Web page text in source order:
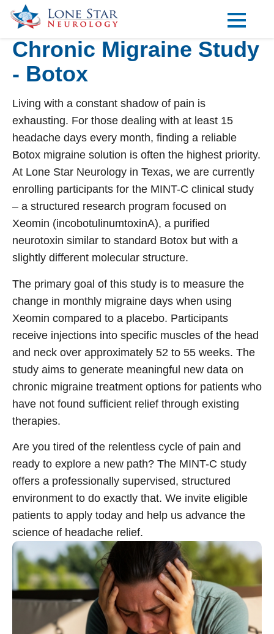
Practice Areas
Locations
Forms
Our Providers
Research
Blog
Contact
Visit our Healow Portal
Call 214-619-1910
Chronic Migraine Study
- Botox
Living with a constant shadow of pain is
exhausting. For those dealing with at least 15
headache days every month, finding a reliable
Botox migraine solution is often the highest priority.
At Lone Star Neurology in Texas, we are currently
enrolling participants for the MINT-C clinical study
– a structured research program focused on
Xeomin (incobotulinumtoxinA), a purified
neurotoxin similar to standard Botox but with a
slightly different molecular structure.
The primary goal of this study is to measure the
change in monthly migraine days when using
Xeomin compared to a placebo. Participants
receive injections into specific muscles of the head
and neck over approximately 52 to 55 weeks. The
study aims to generate meaningful new data on
chronic migraine treatment options for patients who
have not found sufficient relief through existing
therapies.
Are you tired of the relentless cycle of pain and
ready to explore a new path? The MINT-C study
offers a professionally supervised, structured
environment to do exactly that. We invite eligible
patients to apply today and help us advance the
science of headache relief.